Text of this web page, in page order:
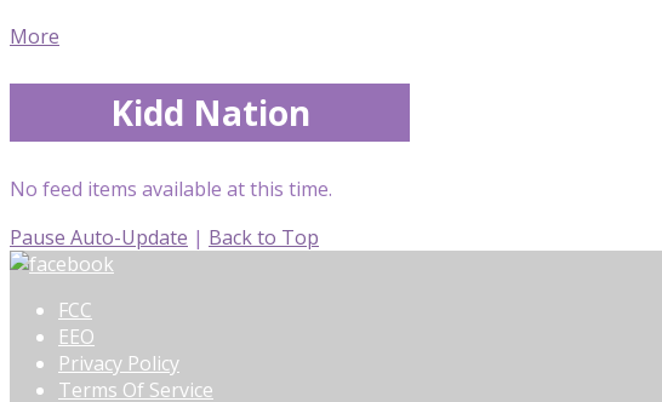
More
Kidd Nation
No feed items available at this time.
Pause Auto-Update | Back to Top
FCC
EEO
Privacy Policy
Terms Of Service